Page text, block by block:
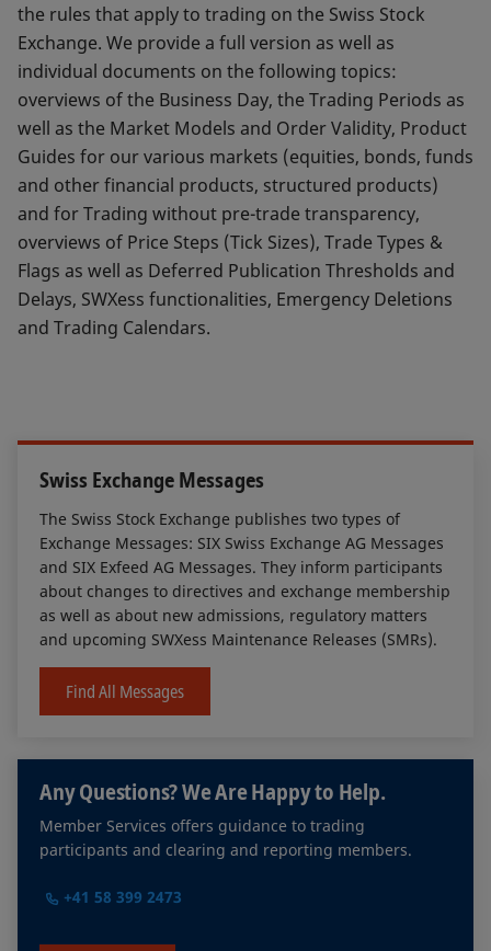
the rules that apply to trading on the Swiss Stock
Exchange. We provide a full version as well as
individual documents on the following topics:
overviews of the Business Day, the Trading Periods as
well as the Market Models and Order Validity, Product
Guides for our various markets (equities, bonds, funds
and other financial products, structured products)
and for Trading without pre-trade transparency,
overviews of Price Steps (Tick Sizes), Trade Types &
Flags as well as Deferred Publication Thresholds and
Delays, SWXess functionalities, Emergency Deletions
and Trading Calendars.
Swiss Exchange Messages
The Swiss Stock Exchange publishes two types of
Exchange Messages: SIX Swiss Exchange AG Messages
and SIX Exfeed AG Messages. They inform participants
about changes to directives and exchange membership
as well as about new admissions, regulatory matters
and upcoming SWXess Maintenance Releases (SMRs).
Find All Messages
Any Questions? We Are Happy to Help.
Member Services offers guidance to trading
participants and clearing and reporting members.
+41 58 399 2473